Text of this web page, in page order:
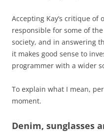
Accepting Kay’s critique
responsible for some of
society, and in answering
it makes good sense to
programmer with a wider
To explain what I mean,
moment.
Denim, sunglasses